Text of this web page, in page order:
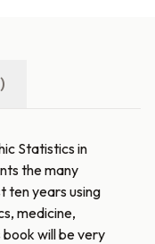
Statistics in
the many
ten years using
medicine,
will be very